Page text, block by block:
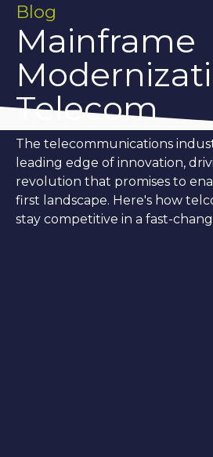
Blog
Mainframe
Telecom
The telecommunications
leading edge of innovation,
revolution that promises to
first landscape. Here's how
stay competitive in a fast-